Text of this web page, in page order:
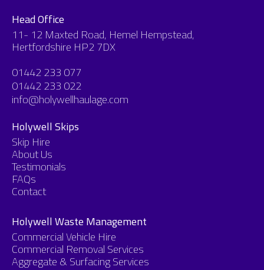
Head Office
11- 12 Maxted Road, Hemel Hempstead,
Hertfordshire HP2 7DX
01442 233 077
01442 233 022
info@holywellhaulage.com
Holywell Skips
Skip Hire
About Us
Testimonials
FAQs
Contact
Holywell Waste Management
Commercial Vehicle Hire
Commercial Removal Services
Aggregate & Surfacing Services